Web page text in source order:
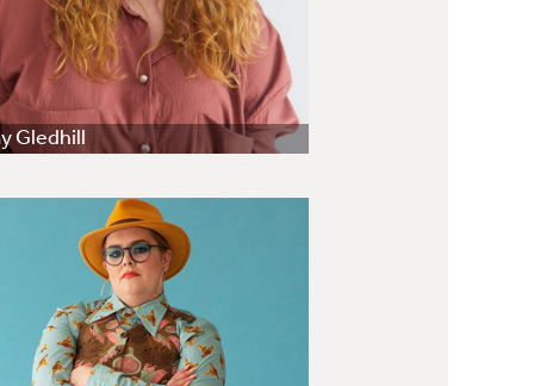
Gledhill